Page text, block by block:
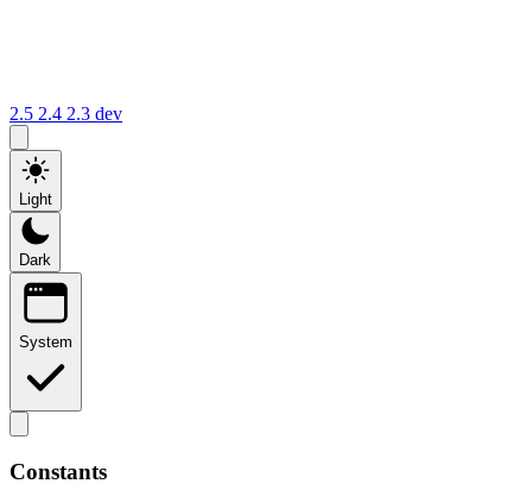
2.5 2.4 2.3 dev
Light
Dark
System
Constants